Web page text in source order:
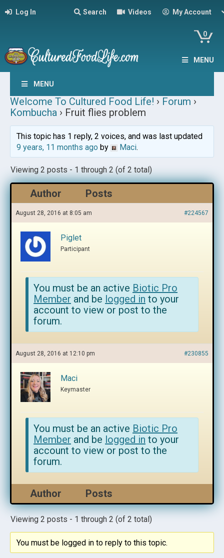
Log In Search Videos My Account
0
MENU
MENU
Welcome To Cultured Food Life! › Forum ›
Kombucha › Fruit flies problem
This topic has 1 reply, 2 voices, and was last updated
9 years, 11 months agoby Maci.
Viewing 2 posts - 1 through 2 (of 2 total)
Author Posts
August 28, 2016 at 8:05 am #224567
Piglet
Participant
You must be an active Biotic Pro
Member and be logged in to your
account to view or post to the
forum.
August 28, 2016 at 12:10 pm #230855
Maci
Keymaster
You must be an active Biotic Pro
Member and be logged in to your
account to view or post to the
forum.
Author Posts
Viewing 2 posts - 1 through 2 (of 2 total)
You must be logged in to reply to this topic.